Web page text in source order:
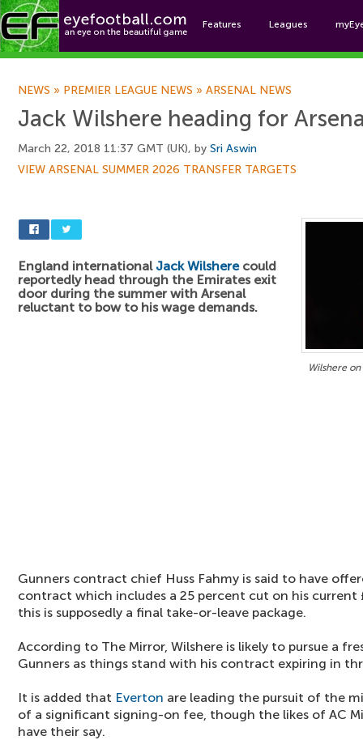
Features Leagues
NEWS » PREMIER LEAGUE NEWS » ARSENAL NEWS
Jack Wilshere heading for
March 22, 2018 11:37 GMT (UK), by Sri Aswin
VIEW ARSENAL SUMMER 2026 TRANSFER TARGETS
Wilshere
England international Jack Wilsherecould
reportedly head through the Emirates exit
door during the summer with Arsenal
reluctant to bow to his wage demands.
Gunners contract chief Huss Fahmy is said to have
contract which includes a 25 percent cut on his current
this is supposedly a final take-or-leave package.
According to The Mirror, Wilshere is likely to pursue a
Gunners as things stand with his contract expiring in
It is added that Everton are leading the pursuit of the
of a significant signing-on fee, though the likes of AC
have their say.